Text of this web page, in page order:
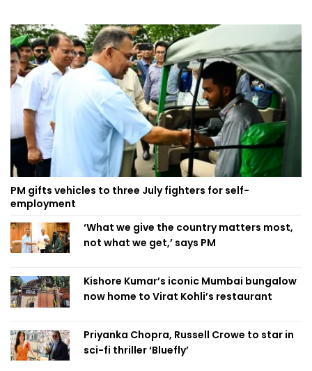
PM gifts vehicles to three July fighters for self-
employment
‘What we give the country matters most,
not what we get,’ says PM
Kishore Kumar’s iconic Mumbai bungalow
now home to Virat Kohli’s restaurant
Priyanka Chopra, Russell Crowe to star in
sci-fi thriller ‘Bluefly’